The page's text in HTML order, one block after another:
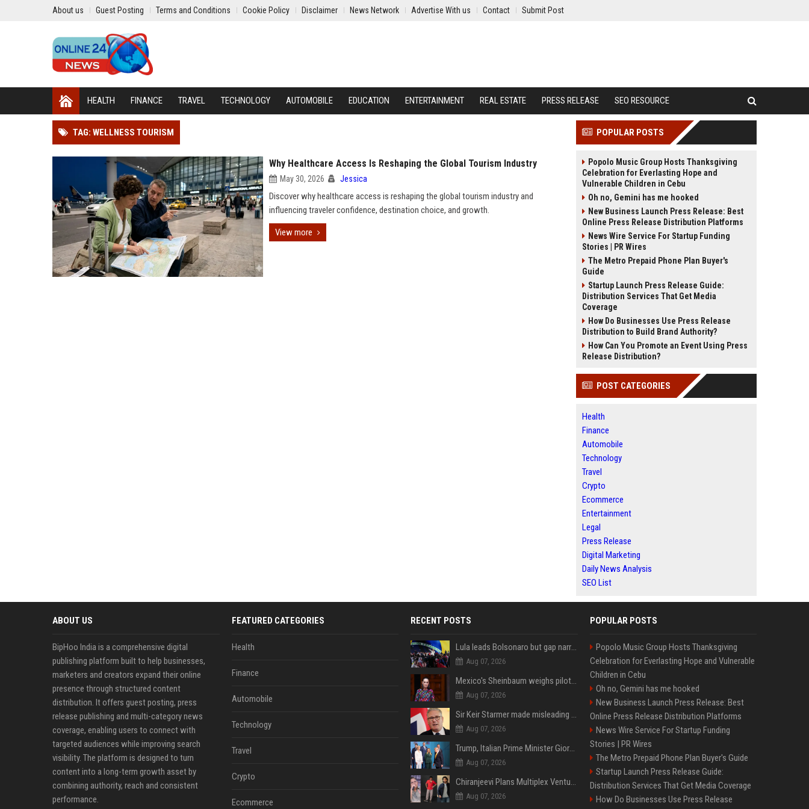
About us Guest Posting Terms and Conditions Cookie Policy Disclaimer News Network Advertise With us Contact Submit Post
HEALTH FINANCE TRAVEL TECHNOLOGY AUTOMOBILE EDUCATION ENTERTAINMENT REAL ESTATE PRESS RELEASE SEO RESOURCE
TAG: WELLNESS TOURISM
Why Healthcare Access Is Reshaping the Global Tourism Industry
May 30, 2026 Jessica
Discover why healthcare access is reshaping the global tourism industry and
influencing traveler confidence, destination choice, and growth.
View more
POPULAR POSTS
Popolo Music Group Hosts Thanksgiving
Celebration for Everlasting Hope and
Vulnerable Children in Cebu
Oh no, Gemini has me hooked
New Business Launch Press Release: Best
Online Press Release Distribution Platforms
News Wire Service For Startup Funding
Stories | PR Wires
The Metro Prepaid Phone Plan Buyer's
Guide
Startup Launch Press Release Guide:
Distribution Services That Get Media
Coverage
How Do Businesses Use Press Release
Distribution to Build Brand Authority?
How Can You Promote an Event Using Press
Release Distribution?
POST CATEGORIES
Health
Finance
Automobile
Technology
Travel
Crypto
Ecommerce
Entertainment
Legal
Press Release
Digital Marketing
Daily News Analysis
SEO List
ABOUT US
BipHoo India is a comprehensive digital
publishing platform built to help businesses,
marketers and creators expand their online
presence through structured content
distribution. It offers guest posting, press
release publishing and multi-category news
coverage, enabling users to connect with
targeted audiences while improving search
visibility. The platform is designed to turn
content into a long-term growth asset by
combining authority, reach and consistent
performance.
FEATURED CATEGORIES
Health
Finance
Automobile
Technology
Travel
Crypto
Ecommerce
RECENT POSTS
Lula leads Bolsonaro but gap narrows ahead of Brazil election, poll shows
Aug 07, 2026
Mexico's Sheinbaum weighs pilot fracking projects to boost gas production, sources say
Aug 07, 2026
Sir Keir Starmer made misleading defence spending claim, watchdog says
Aug 07, 2026
Trump, Italian Prime Minister Giorgia Meloni ignore each other at NATO summit amid clash
Aug 07, 2026
Chiranjeevi Plans Multiplex Venture in Gachibowli?
Aug 07, 2026
POPULAR POSTS
Popolo Music Group Hosts Thanksgiving
Celebration for Everlasting Hope and Vulnerable
Children in Cebu
Oh no, Gemini has me hooked
New Business Launch Press Release: Best
Online Press Release Distribution Platforms
News Wire Service For Startup Funding
Stories | PR Wires
The Metro Prepaid Phone Plan Buyer's Guide
Startup Launch Press Release Guide:
Distribution Services That Get Media Coverage
How Do Businesses Use Press Release